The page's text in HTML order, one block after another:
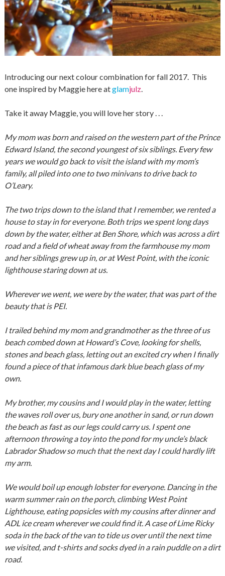
Introducing our next colour combination for fall 2017. This
one inspired by Maggie here atglamjulz.
Take it away Maggie, you will love her story . . .
My mom was born and raised on the western part of the Prince
Edward Island, the second youngest of six siblings. Every few
years we would go back to visit the island with my mom’s
family, all piled into one to two minivans to drive back to
O’Leary.
The two trips down to the island that I remember, we rented a
house to stay in for everyone. Both trips we spent long days
down by the water, either at Ben Shore, which was across a dirt
road and a field of wheat away from the farmhouse my mom
and her siblings grew up in, or at West Point, with the iconic
lighthouse staring down at us.
Wherever we went, we were by the water, that was part of the
beauty that is PEI.
I trailed behind my mom and grandmother as the three of us
beach combed down at Howard’s Cove, looking for shells,
stones and beach glass, letting out an excited cry when I finally
found a piece of that infamous dark blue beach glass of my
own.
My brother, my cousins and I would play in the water, letting
the waves roll over us, bury one another in sand, or run down
the beach as fast as our legs could carry us. I spent one
afternoon throwing a toy into the pond for my uncle’s black
Labrador Shadow so much that the next day I could hardly lift
my arm.
We would boil up enough lobster for everyone. Dancing in the
warm summer rain on the porch, climbing West Point
Lighthouse, eating popsicles with my cousins after dinner and
ADL ice cream wherever we could find it. A case of Lime Ricky
soda in the back of the van to tide us over until the next time
we visited, and t-shirts and socks dyed in a rain puddle on a dirt
road.